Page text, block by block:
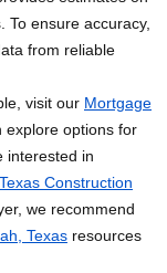
To ensure accuracy,
from reliable
visit our Mortgage
explore options for
interested in
Construction
we recommend
Texas resources